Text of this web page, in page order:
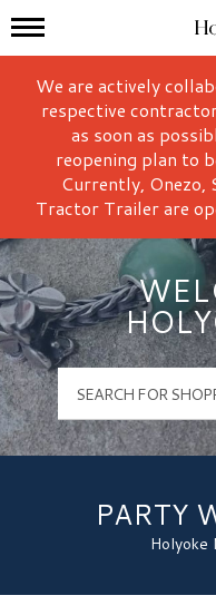
Mall Hours
We are actively
respective
as soon as
reopening plan to
Currently, Onezo,
Tractor Trailer are
PARTY